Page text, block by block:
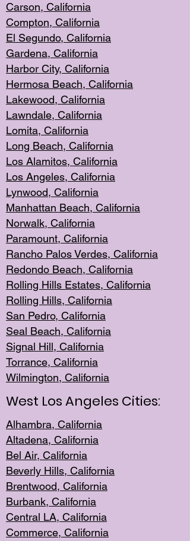
Carson, California
Compton, California
El Segundo, California
Gardena, California
Harbor City, California
Hermosa Beach, California
Lakewood, California
Lawndale, California
Lomita, California
Long Beach, California
Los Alamitos, California
Los Angeles, California
Lynwood, California
Manhattan Beach, California
Norwalk, California
Paramount, California
Rancho Palos Verdes, California
Redondo Beach, California
Rolling Hills Estates, California
Rolling Hills, California
San Pedro, California
Seal Beach, California
Signal Hill, California
Torrance, California
Wilmington, California
West Los Angeles Cities:
Alhambra, California
Altadena, California
Bel Air, California
Beverly Hills, California
Brentwood, California
Burbank, California
Central LA, California
Commerce, California